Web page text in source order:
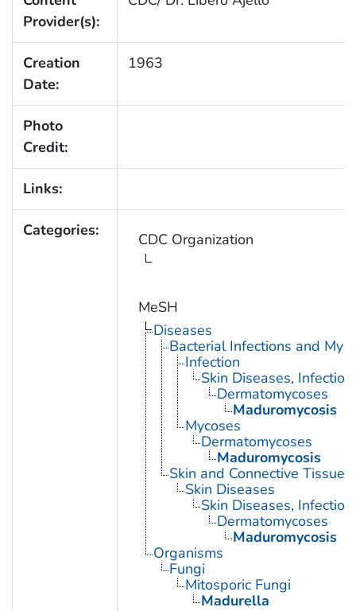
Provider(s):
Creation
Date:
1963
Photo
Credit:
Links:
Categories: CDC Organization
MeSH
Diseases
Bacterial Infections and
Infection
Skin Diseases,
Dermatomycoses
Maduromycosis
Mycoses
Dermatomycoses
Maduromycosis
Skin and Connective Tissue
Skin Diseases
Skin Diseases,
Dermatomycoses
Maduromycosis
Organisms
Fungi
Mitosporic Fungi
Madurella